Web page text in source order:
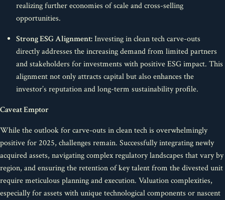
realizing further economies of scale and cross-selling
opportunities.
Strong ESG Alignment:Investing in clean tech carve-outs
directly addresses the increasing demand from limited partners
and stakeholders for investments with positive ESG impact. This
alignment not only attracts capital but also enhances the
investor’s reputation and long-term sustainability profile.
Caveat Emptor
While the outlook for carve-outs in clean tech is overwhelmingly
positive for 2025, challenges remain. Successfully integrating newly
acquired assets, navigating complex regulatory landscapes that vary by
region, and ensuring the retention of key talent from the divested unit
require meticulous planning and execution. Valuation complexities,
especially for assets with unique technological components or nascent